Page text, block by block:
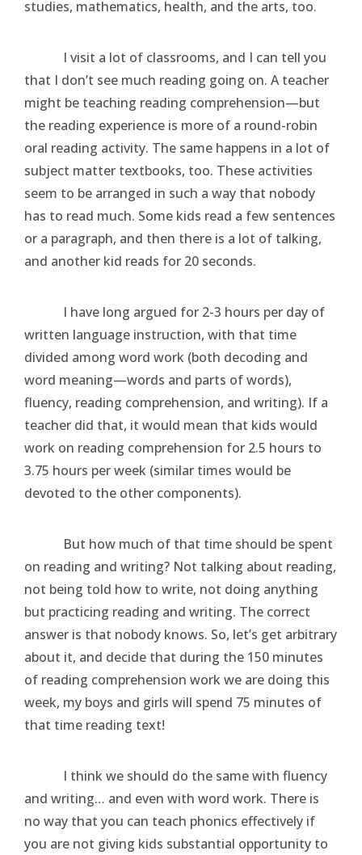
studies, mathematics, health, and the arts, too.
I visit a lot of classrooms, and I can tell you
that I don’t see much reading going on. A teacher
might be teaching reading comprehension—but
the reading experience is more of a round-robin
oral reading activity. The same happens in a lot of
subject matter textbooks, too. These activities
seem to be arranged in such a way that nobody
has to read much. Some kids read a few sentences
or a paragraph, and then there is a lot of talking,
and another kid reads for 20 seconds.
I have long argued for 2-3 hours per day of
written language instruction, with that time
divided among word work (both decoding and
word meaning—words and parts of words),
fluency, reading comprehension, and writing). If a
teacher did that, it would mean that kids would
work on reading comprehension for 2.5 hours to
3.75 hours per week (similar times would be
devoted to the other components).
But how much of that time should be spent
on reading and writing? Not talking about reading,
not being told how to write, not doing anything
but practicing reading and writing. The correct
answer is that nobody knows. So, let’s get arbitrary
about it, and decide that during the 150 minutes
of reading comprehension work we are doing this
week, my boys and girls will spend 75 minutes of
that time reading text!
I think we should do the same with fluency
and writing… and even with word work. There is
no way that you can teach phonics effectively if
you are not giving kids substantial opportunity to